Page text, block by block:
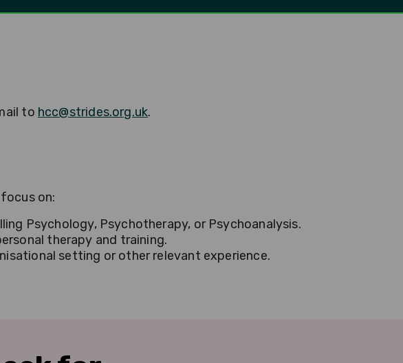
to hcc@strides.org.uk.
on:
Psychology, Psychotherapy, or Psychoanalysis.
therapy and training.
setting or other relevant experience.